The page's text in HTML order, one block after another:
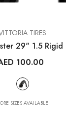
UAE
TIRES
29" 1.5 Rigid
100.00
SIZES AVAILABLE